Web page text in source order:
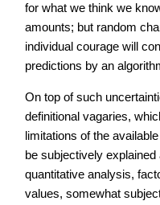
for what we think we
amounts; but random
individual courage will
predictions by an
On top of such
definitional vagaries,
limitations of the
be subjectively
quantitative analysis,
values, somewhat